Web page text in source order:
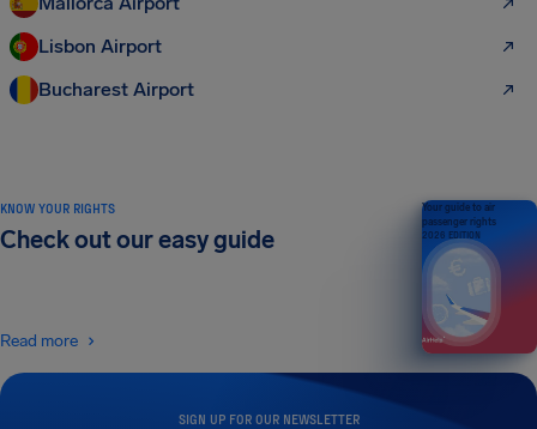
Lisbon Airport
Bucharest Airport
SIGN UP FOR OUR NEWSLETTER
KNOW YOUR RIGHTS
Check out our easy guide
Read more
Your guide to air
passenger rights
2026 EDITION